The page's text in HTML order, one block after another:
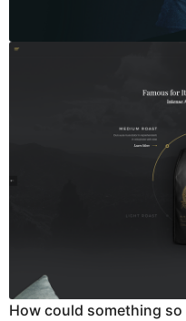
How could something